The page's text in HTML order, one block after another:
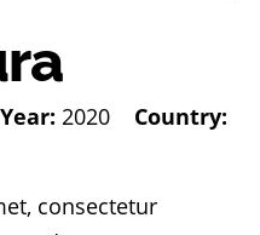
Year: 2020 Country:
consectetur